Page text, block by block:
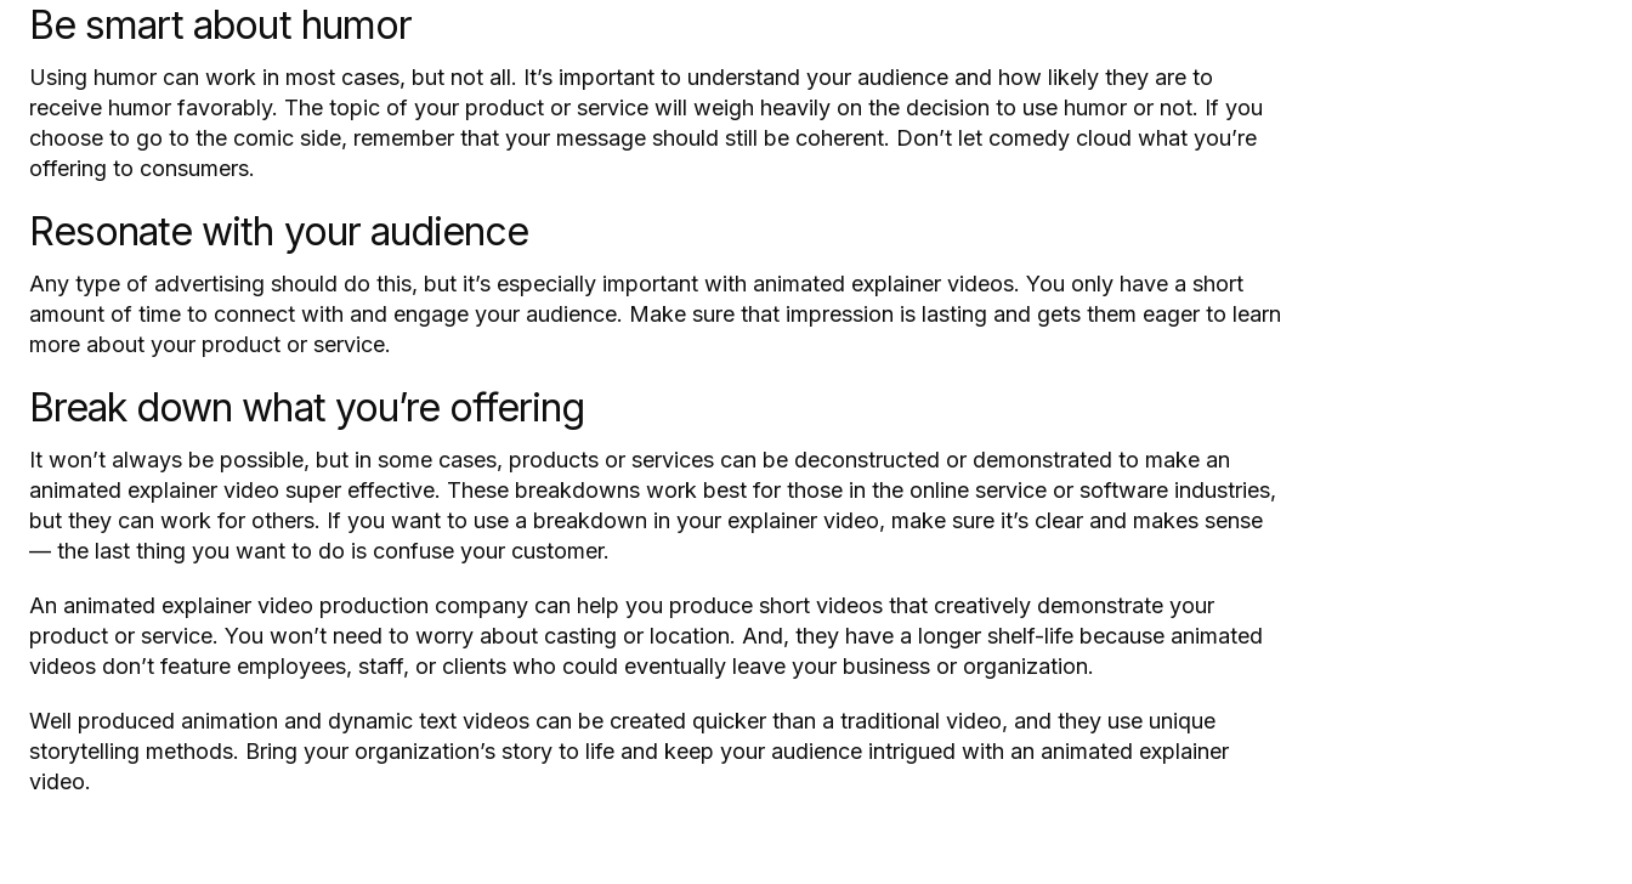
Be smart about humor
Using humor can work in most cases, but not all. It’s important to understand your audience and how likely they are to
receive humor favorably. The topic of your product or service will weigh heavily on the decision to use humor or not. If you
choose to go to the comic side, remember that your message should still be coherent. Don’t let comedy cloud what you’re
offering to consumers.
Resonate with your audience
Any type of advertising should do this, but it’s especially important with animated explainer videos. You only have a short
amount of time to connect with and engage your audience. Make sure that impression is lasting and gets them eager to learn
more about your product or service.
Break down what you’re offering
It won’t always be possible, but in some cases, products or services can be deconstructed or demonstrated to make an
animated explainer video super effective. These breakdowns work best for those in the online service or software industries,
but they can work for others. If you want to use a breakdown in your explainer video, make sure it’s clear and makes sense
— the last thing you want to do is confuse your customer.
An animated explainer video production company can help you produce short videos that creatively demonstrate your
product or service. You won’t need to worry about casting or location. And, they have a longer shelf-life because animated
videos don’t feature employees, staff, or clients who could eventually leave your business or organization.
Well produced animation and dynamic text videos can be created quicker than a traditional video, and they use unique
storytelling methods. Bring your organization’s story to life and keep your audience intrigued with an animated explainer
video.